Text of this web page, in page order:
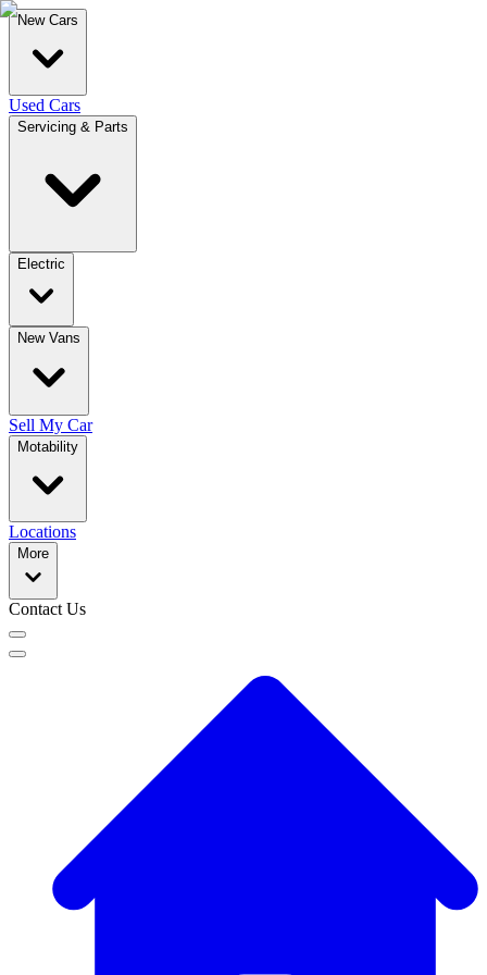
New Cars
Used Cars
Servicing & Parts
Electric
New Vans
Sell My Car
Motability
Locations
More
Contact Us